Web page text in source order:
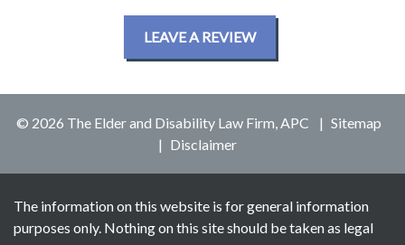
LEAVE A REVIEW
© 2026 The Elder and Disability Law Firm, APC
Sitemap
Disclaimer
The information on this website is for general information
purposes only. Nothing on this site should be taken as legal